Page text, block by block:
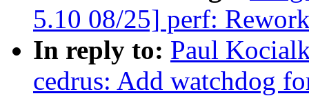
5.10 08/25] perf:
In reply to: Paul
cedrus: Add watchdog